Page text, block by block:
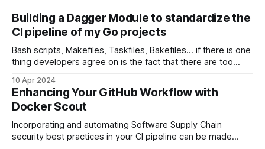
Building a Dagger Module to standardize the
CI pipeline of my Go projects
Bash scripts, Makefiles, Taskfiles, Bakefiles... if there is one
thing developers agree on is the fact that there are too
Whenever I have to create a CLI tool in Go, I normally copy
and paste several files from
10 Apr 2024
Enhancing Your GitHub Workflow with
Docker Scout
Incorporating and automating Software Supply Chain
security best practices in your CI pipeline can be made